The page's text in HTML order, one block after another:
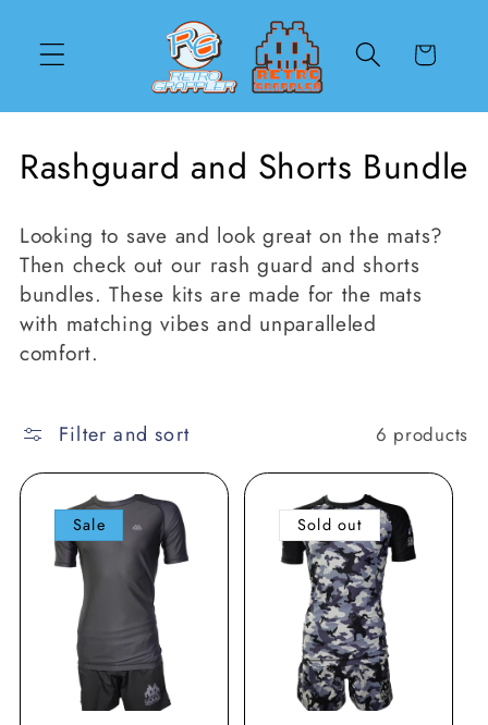
content
Cart
C
l
l
e
t
i
o
Rashguard and Shorts Bundle
Looking to save and look great on the mats?
Then check out our rash guard and shorts
bundles. These kits are made for the mats
with matching vibes and unparalleled
comfort.
Filter and sort 6 products
Sale Sold out